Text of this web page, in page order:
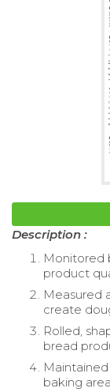
Description :
Monitored
product
Measured
create
Rolled,
bread
baking